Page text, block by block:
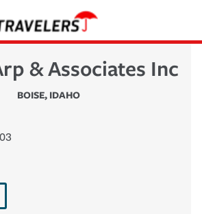
& Associates Inc
BOISE, IDAHO